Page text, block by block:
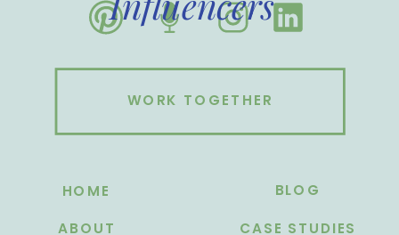
ABOUT
HOME
WORK TOGETHER
BLOG
CASE STUDIES